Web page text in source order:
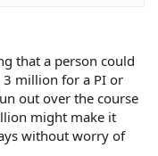
fall flat.
that a person could
million for a PI or
out over the course
might make it
without worry of